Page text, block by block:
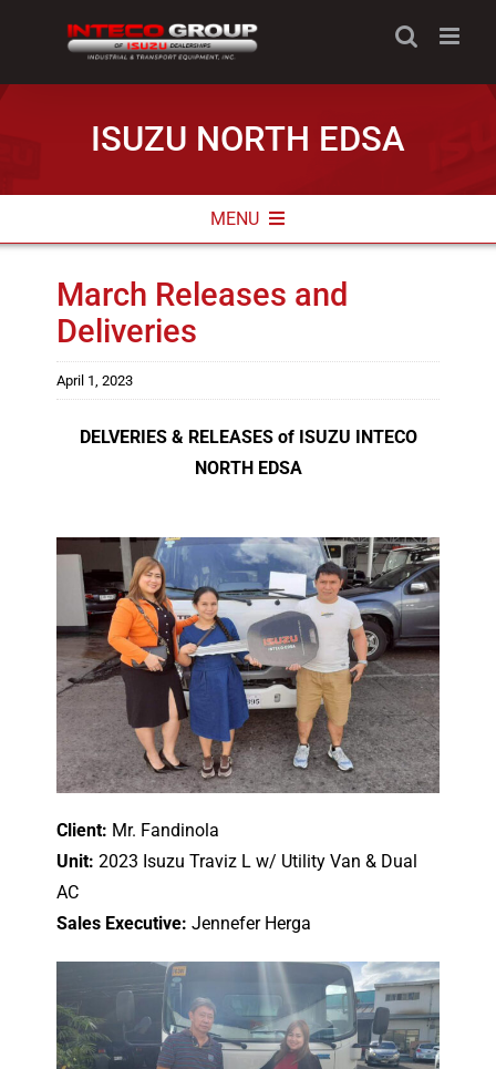
ISUZU NORTH EDSA
MENU
NEWS & PROMOS
CONTACT INFO
March Releases and
Deliveries
April 1, 2023
DELVERIES & RELEASES of ISUZU INTECO
NORTH EDSA
Client: Mr. Fandinola
Unit: 2023 Isuzu Traviz L w/ Utility Van & Dual
AC
Sales Executive: Jennefer Herga